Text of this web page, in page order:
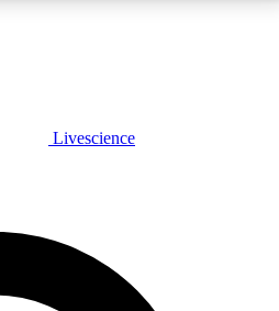
JOIN FREE
Livescience